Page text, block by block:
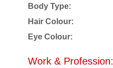
Body Type:
Hair Colour:
Eye Colour:
Work & Profession: